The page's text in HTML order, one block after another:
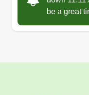
be a great